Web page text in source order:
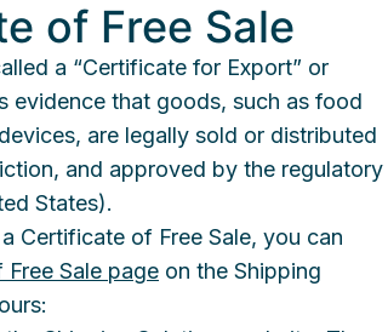
of Free Sale
a “Certificate for Export” or
evidence that goods, such as food
are legally sold or distributed
and approved by the regulatory
States).
Certificate of Free Sale, you can
Sale page on the Shipping